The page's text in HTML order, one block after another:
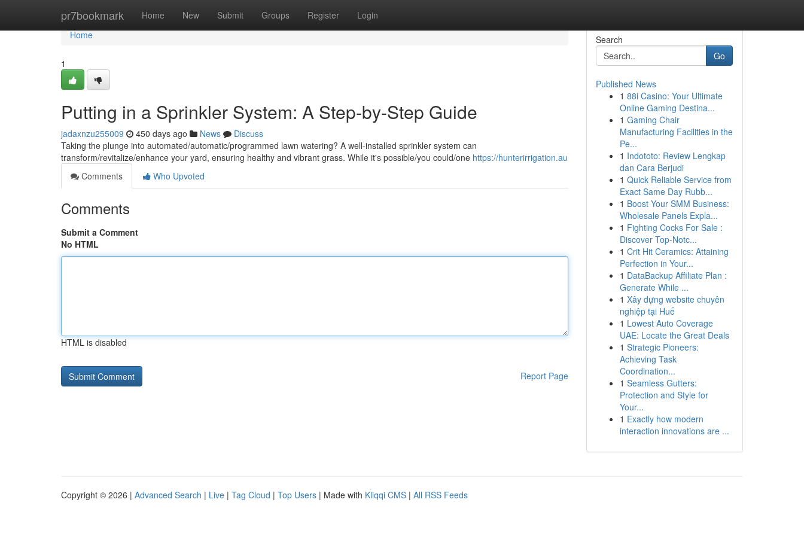
pr7bookmark Home New Submit Groups Register Login
Home
Home
1
Putting in a Sprinkler System: A Step-by-Step Guide
jadaxnzu255009 450 days ago News
Discuss
Taking the plunge into automated/automatic/programmed lawn watering? A well-installed sprinkler system can
transform/revitalize/enhance your yard, ensuring healthy and vibrant grass. While it's possible/you could/one https://hunterirrigation.au
Comments
Who Upvoted
Comments
Submit a Comment
No HTML
HTML is disabled
Report Page
Search
Go
Published News
1 88i Casino: Your Ultimate
Online Gaming Destina...
1 Gaming Chair
Manufacturing Facilities in the
Pe...
1 Indototo: Review Lengkap
dan Cara Berjudi
1 Quick Reliable Service from
Exact Same Day Rubb...
1 Boost Your SMM Business:
Wholesale Panels Expla...
1 Fighting Cocks For Sale :
Discover Top-Notc...
1 Crit Hit Ceramics: Attaining
Perfection in Your...
1 DataBackup Affiliate Plan :
Generate While ...
1 Xây dựng website chuyên
nghiệp tại Huế
1 Lowest Auto Coverage
UAE: Locate the Great Deals
1 Strategic Pioneers:
Achieving Task
Coordination...
1 Seamless Gutters:
Protection and Style for
Your...
1 Exactly how modern
interaction innovations are ...
Copyright © 2026 | Advanced Search | Live | Tag Cloud | Top Users | Made with Kliqqi CMS | All RSS Feeds